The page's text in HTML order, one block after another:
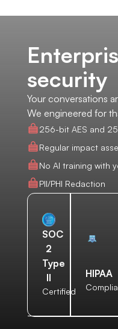
security
Your conversations
We engineered for
256-bit AES and
Regular impact
No AI training with
PII/PHI Redaction
SOC
2
Type
II
Certified
HIPAA